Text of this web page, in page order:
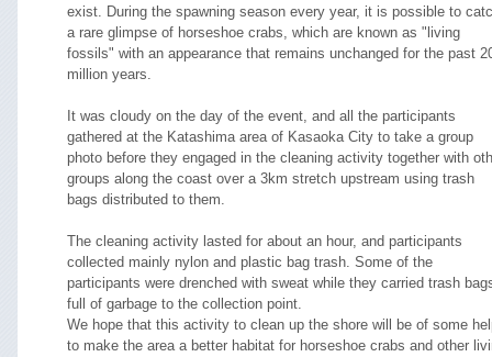
exist. During the spawning season every year, it is possible to
a rare glimpse of horseshoe crabs, which are known as "living
fossils" with an appearance that remains unchanged for the past
million years.
It was cloudy on the day of the event, and all the participants
gathered at the Katashima area of Kasaoka City to take a group
photo before they engaged in the cleaning activity together with
groups along the coast over a 3km stretch upstream using trash
bags distributed to them.
The cleaning activity lasted for about an hour, and participants
collected mainly nylon and plastic bag trash. Some of the
participants were drenched with sweat while they carried trash
full of garbage to the collection point.
We hope that this activity to clean up the shore will be of some
to make the area a better habitat for horseshoe crabs and other